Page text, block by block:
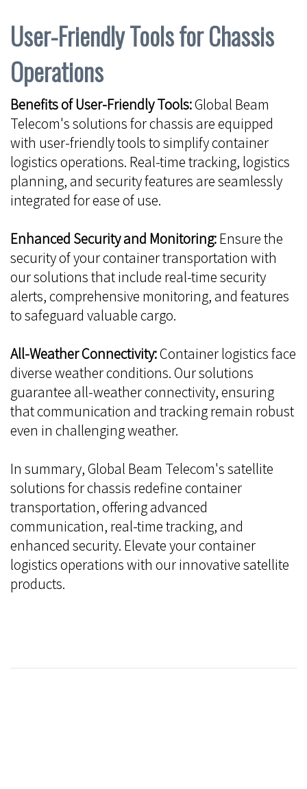
User-Friendly Tools for Chassis
Operations
Benefits of User-Friendly Tools:Global Beam
Telecom's solutions for chassis are equipped
with user-friendly tools to simplify container
logistics operations. Real-time tracking, logistics
planning, and security features are seamlessly
integrated for ease of use.
Enhanced Security and Monitoring:Ensure the
security of your container transportation with
our solutions that include real-time security
alerts, comprehensive monitoring, and features
to safeguard valuable cargo.
All-Weather Connectivity:Container logistics face
diverse weather conditions. Our solutions
guarantee all-weather connectivity, ensuring
that communication and tracking remain robust
even in challenging weather.
In summary, Global Beam Telecom's satellite
solutions for chassis redefine container
transportation, offering advanced
communication, real-time tracking, and
enhanced security. Elevate your container
logistics operations with our innovative satellite
products.